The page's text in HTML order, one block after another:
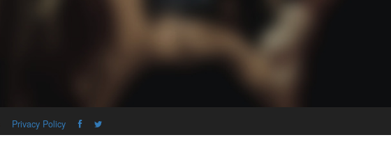
Privacy Policy